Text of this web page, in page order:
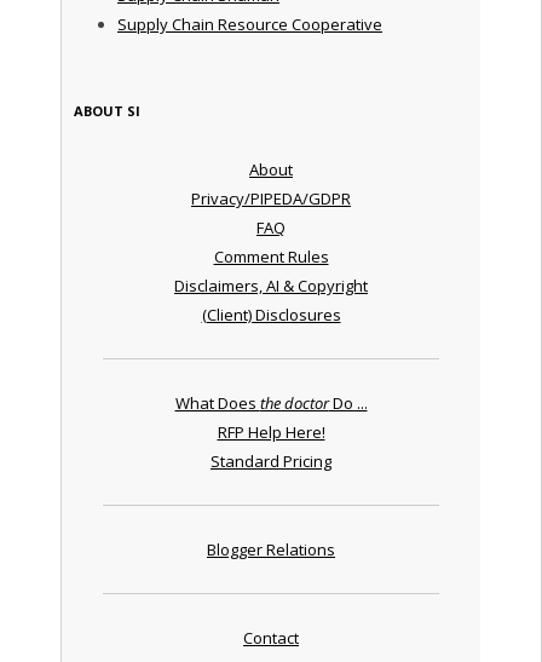
Supply Chain Resource Cooperative
ABOUT SI
About
Privacy/PIPEDA/GDPR
FAQ
Comment Rules
Disclaimers, AI & Copyright
(Client) Disclosures
What Does the doctorDo ...
RFP Help Here!
Standard Pricing
Blogger Relations
Contact